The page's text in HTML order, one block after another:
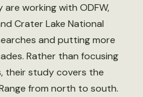
working with ODFW,
Crater Lake National
and putting more
Rather than focusing
their study covers the
from north to south.